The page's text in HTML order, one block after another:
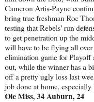
Cameron Artis-Payne
bring true freshman Roc
testing that Rebels' run
to get penetration up the
will have to be flying all
elimination game for Playoff
out, while the winner has a
off a pretty ugly loss last
job done at home,
Ole Miss, 34 Auburn, 24